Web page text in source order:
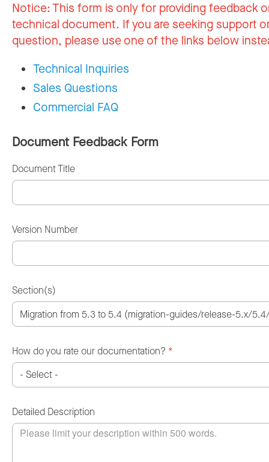
Notice:This form is only for providing feedback
technical document. If you are seeking support
question, please use one of the links below
Technical Inquiries
Sales Questions
Commercial FAQ
Document Feedback Form
Document Title
Version Number
Section(s)
How do you rate our documentation? *
Detailed Description